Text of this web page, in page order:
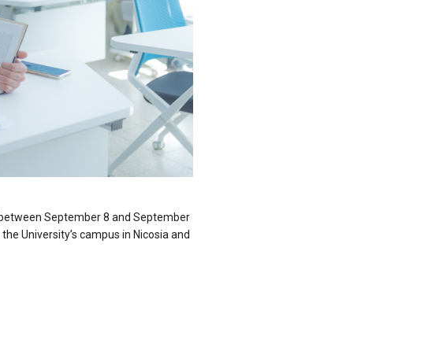
September 8 and September
University’s campus in Nicosia and